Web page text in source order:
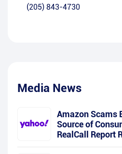
(205) 843-4730
Media News
Amazon Scams
Source of
RealCall Report